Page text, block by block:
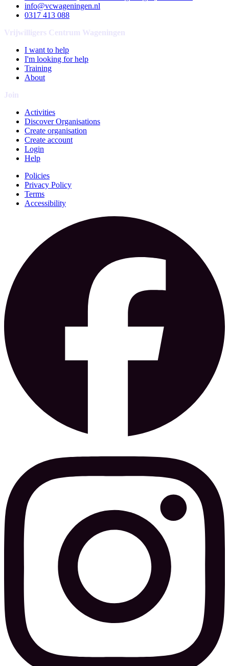
info@vcwageningen.nl
0317 413 088
Vrijwilligers Centrum Wageningen
I want to help
I'm looking for help
Training
About
Join
Activities
Discover Organisations
Create organisation
Create account
Login
Help
Policies
Privacy Policy
Terms
Accessibility